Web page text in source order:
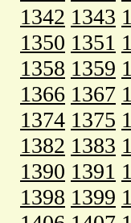
1342 1343
1350 1351
1358 1359
1366 1367
1374 1375
1382 1383
1390 1391
1398 1399